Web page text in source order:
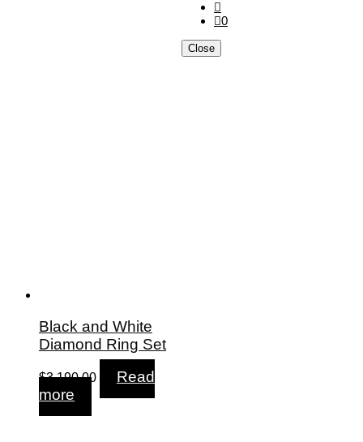
0
Close
Black and White
Diamond Ring Set
$3,190.00
Read
more